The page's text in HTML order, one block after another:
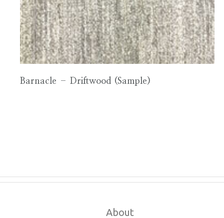
Barnacle – Driftwood (Sample)
About